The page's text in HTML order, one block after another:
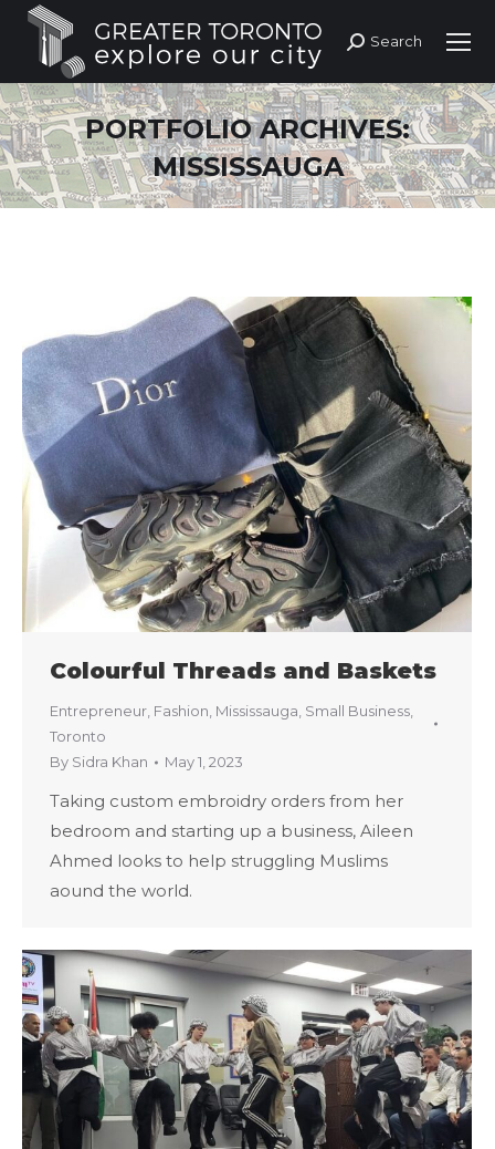
Search:
Search
PORTFOLIO ARCHIVES:
MISSISSAUGA
Colourful Threads and Baskets
Entrepreneur Fashion Mississauga Small Business
Toronto
By Sidra Khan May 1, 2023
Taking custom embroidry orders from her
bedroom and starting up a business, Aileen
Ahmed looks to help struggling Muslims
aound the world.